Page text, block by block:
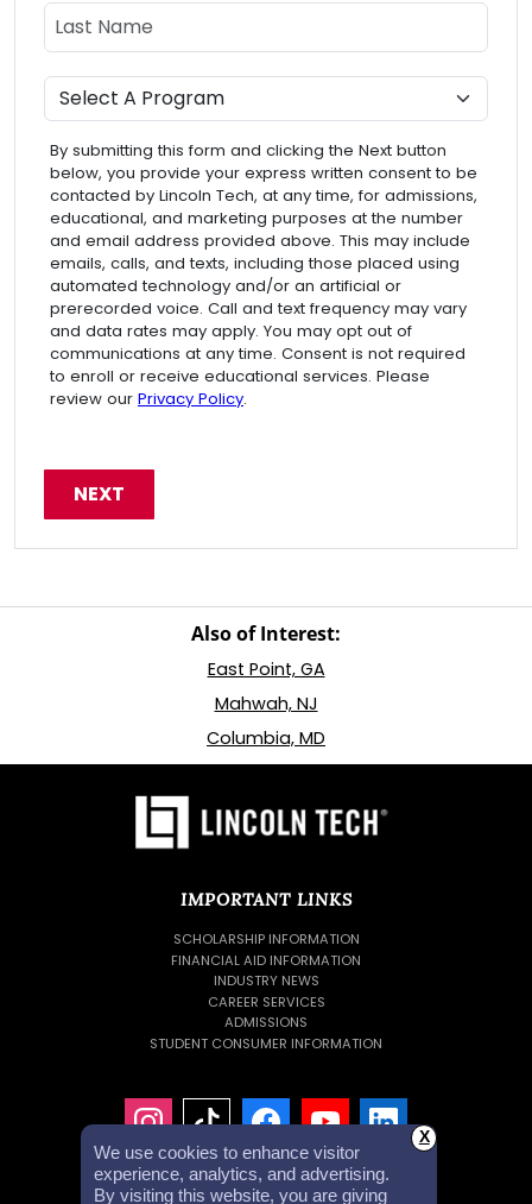
We use cookies to enhance visitor
experience, analytics, and advertising.
By visiting this website, you are giving
X
Last Name
Program
By submitting this form and clicking the Next button
below, you provide your express written consent to be
contacted by Lincoln Tech, at any time, for admissions,
educational, and marketing purposes at the number
and email address provided above. This may include
emails, calls, and texts, including those placed using
automated technology and/or an artificial or
prerecorded voice. Call and text frequency may vary
and data rates may apply. You may opt out of
communications at any time. Consent is not required
to enroll or receive educational services. Please
review our Privacy Policy.
Also of Interest:
East Point, GA
Mahwah, NJ
Columbia, MD
IMPORTANT LINKS
SCHOLARSHIP INFORMATION
FINANCIAL AID INFORMATION
INDUSTRY NEWS
CAREER SERVICES
ADMISSIONS
STUDENT CONSUMER INFORMATION